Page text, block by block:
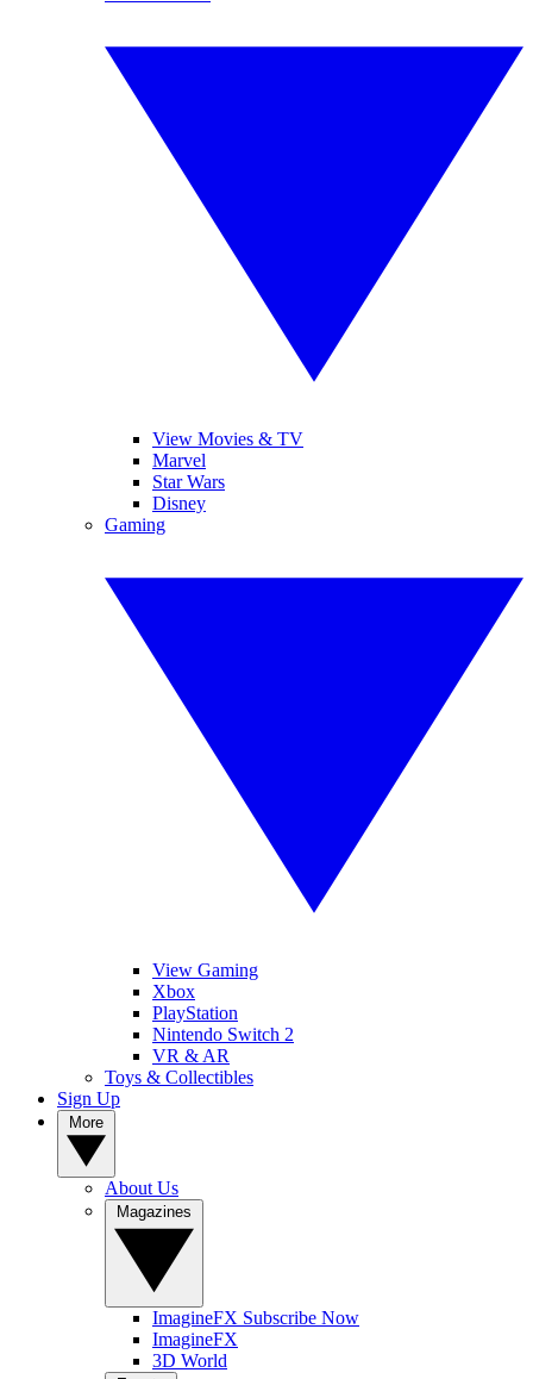
View Movies & TV
Marvel
Star Wars
Disney
Gaming
View Gaming
Xbox
PlayStation
Nintendo Switch 2
VR & AR
Toys & Collectibles
Sign Up
About Us
ImagineFX Subscribe Now
ImagineFX
3D World